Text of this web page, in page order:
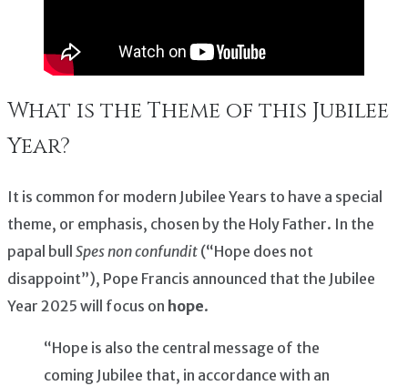
What is the Theme of this Jubilee
Year?
It is common for modern Jubilee Years to have a special
theme, or emphasis, chosen by the Holy Father. In the
papal bull Spes non confundit (“Hope does not
disappoint”), Pope Francis announced that the Jubilee
Year 2025 will focus on hope.
“Hope is also the central message of the
coming Jubilee that, in accordance with an